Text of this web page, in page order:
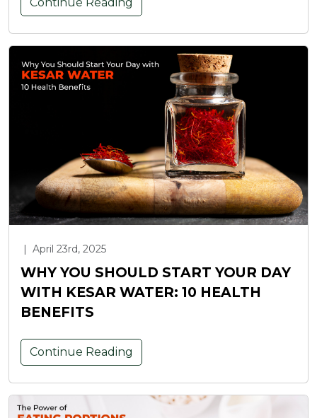
| April 23rd, 2025
WHY YOU SHOULD START YOUR DAY
WITH KESAR WATER: 10 HEALTH
BENEFITS
Continue Reading